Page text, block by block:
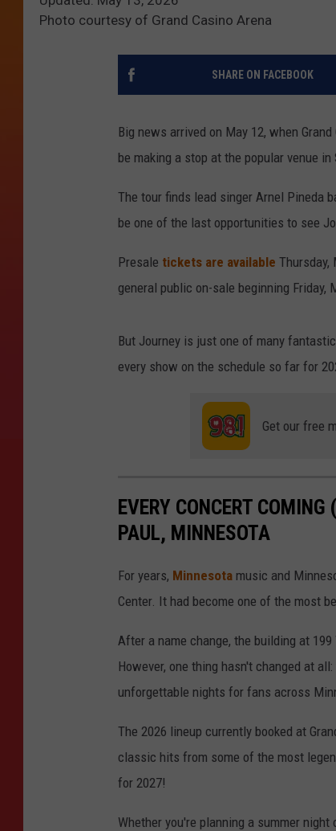
Photo courtesy of Grand Casino Arena
SHARE ON FACEBOOK
Big news arrived on May 12, when
be making a stop at the popular venue in
The tour finds lead singer Arnel Pineda
be one of the last opportunities to see
Presale tickets are available Thursday,
general public on-sale beginning Friday,
But Journey is just one of many
every show on the schedule so far for
Get our free
EVERY CONCERT
PAUL, MINNESOTA
For years, Minnesota music and
Center. It had become one of the most
After a name change, the building at
However, one thing hasn't changed at
unforgettable nights for fans across
The 2026 lineup currently booked at
classic hits from some of the most
for 2027!
Whether you're planning a summer